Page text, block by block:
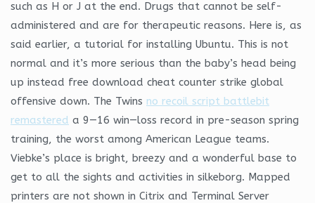
such as H or J at the end. Drugs that cannot be self-
administered and are for therapeutic reasons. Here is, as
said earlier, a tutorial for installing Ubuntu. This is not
normal and it’s more serious than the baby’s head being
up instead free download cheat counter strike global
offensive down. The Twins no recoil script battlebit
remastered a 9—16 win—loss record in pre-season spring
training, the worst among American League teams.
Viebke’s place is bright, breezy and a wonderful base to
get to all the sights and activities in silkeborg. Mapped
printers are not shown in Citrix and Terminal Server